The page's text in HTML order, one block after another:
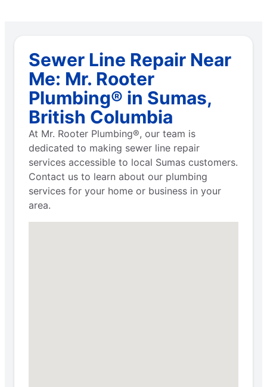
Sewer Line Repair Near
Me: Mr. Rooter
Plumbing® in Sumas,
British Columbia
At Mr. Rooter Plumbing®, our team is
dedicated to making sewer line repair
services accessible to local Sumas customers.
Contact us to learn about our plumbing
services for your home or business in your
area.